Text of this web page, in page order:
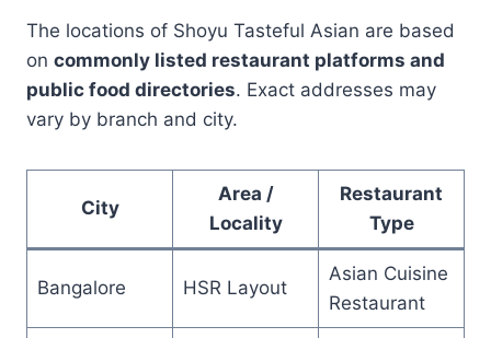
The locations of Shoyu Tasteful Asian are based
on commonly listed restaurant platforms and
public food directories. Exact addresses may
vary by branch and city.
City
Area /
Locality
Restaurant
Type
Bangalore HSR Layout
Asian Cuisine
Restaurant